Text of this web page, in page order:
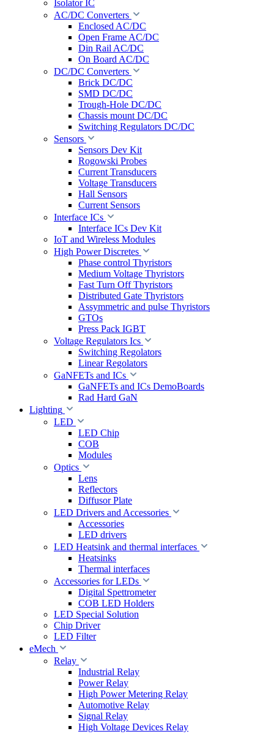
Isolator IC
AC/DC Converters
Enclosed AC/DC
Open Frame AC/DC
Din Rail AC/DC
On Board AC/DC
DC/DC Converters
Brick DC/DC
SMD DC/DC
Trough-Hole DC/DC
Chassis mount DC/DC
Switching Regulators DC/DC
Sensors
Sensors Dev Kit
Rogowski Probes
Current Transducers
Voltage Transducers
Hall Sensors
Current Sensors
Interface ICs
Interface ICs Dev Kit
IoT and Wireless Modules
High Power Discretes
Phase control Thyristors
Medium Voltage Thyristors
Fast Turn Off Thyristors
Distributed Gate Thyristors
Assymmetric and pulse Thyristors
GTOs
Press Pack IGBT
Voltage Regulators Ics
Switching Regolators
Linear Regolators
GaNFETs and ICs
GaNFETs and ICs DemoBoards
Rad Hard GaN
Lighting
LED
LED Chip
COB
Modules
Optics
Lens
Reflectors
Diffusor Plate
LED Drivers and Accessories
Accessories
LED drivers
LED Heatsink and thermal interfaces
Heatsinks
Thermal interfaces
Accessories for LEDs
Digital Spettrometer
COB LED Holders
LED Special Solution
Chip Driver
LED Filter
eMech
Relay
Industrial Relay
Power Relay
High Power Metering Relay
Automotive Relay
Signal Relay
High Voltage Devices Relay